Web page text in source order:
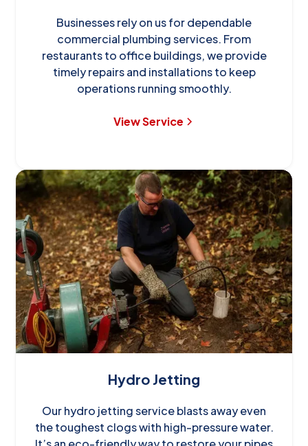
Businesses rely on us for dependable
commercial plumbing services. From
restaurants to office buildings, we provide
timely repairs and installations to keep
operations running smoothly.
View Service
Hydro Jetting
Our hydro jetting service blasts away even
the toughest clogs with high-pressure water.